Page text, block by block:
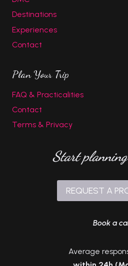
Destinations
Experiences
Contact
Plan Your Trip
FAQ & Practicalities
Contact
Terms & Privacy
Start
REQUEST A
Book a
Average